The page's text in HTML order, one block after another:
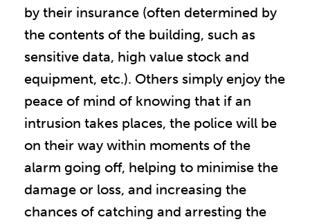
by their insurance (often determined by
the contents of the building, such as
sensitive data, high value stock and
equipment, etc.). Others simply enjoy the
peace of mind of knowing that if an
intrusion takes places, the police will be
on their way within moments of the
alarm going off, helping to minimise the
damage or loss, and increasing the
chances of catching and arresting the